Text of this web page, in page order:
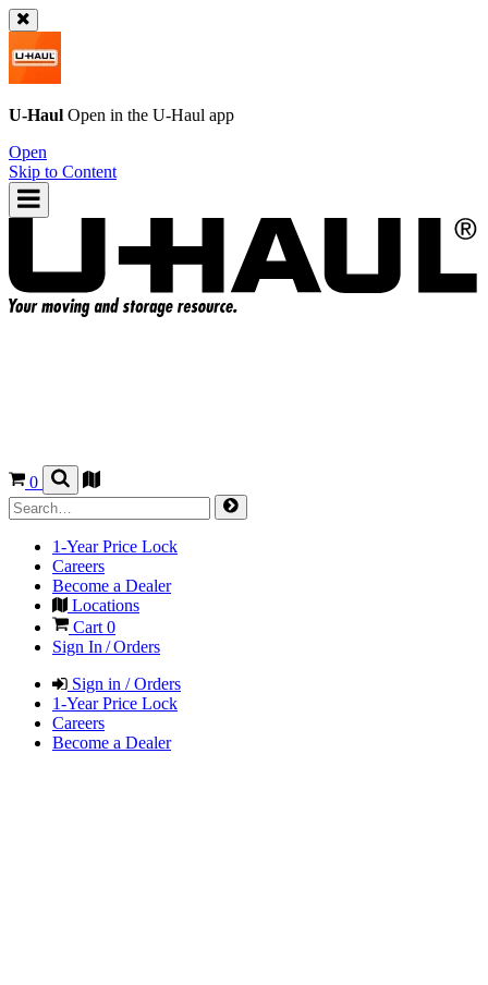
U-Haul Open in the U-Haul app
Open
Skip to Content
0
1-Year Price Lock
Careers
Become a Dealer
Locations
Cart 0
Sign In / Orders
Sign in / Orders
1-Year Price Lock
Careers
Become a Dealer